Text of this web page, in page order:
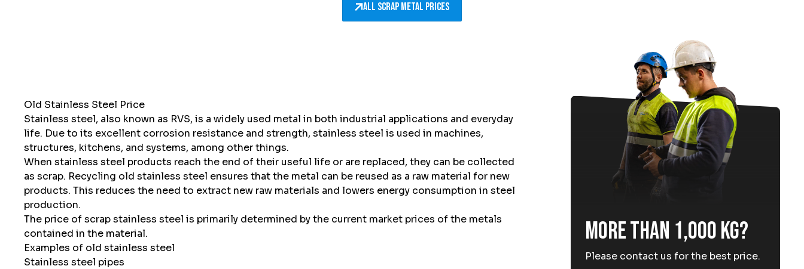
All scrap metal prices
Old Stainless Steel Price
Stainless steel, also known as RVS, is a widely used metal in both industrial applications and everyday
life. Due to its excellent corrosion resistance and strength, stainless steel is used in machines,
structures, kitchens, and systems, among other things.
When stainless steel products reach the end of their useful life or are replaced, they can be collected
as scrap. Recycling old stainless steel ensures that the metal can be reused as a raw material for new
products. This reduces the need to extract new raw materials and lowers energy consumption in steel
production.
The price of scrap stainless steel is primarily determined by the current market prices of the metals
contained in the material.
Examples of old stainless steel
Stainless steel pipes
More than 1,000 kg?
Please contact us for the best price.